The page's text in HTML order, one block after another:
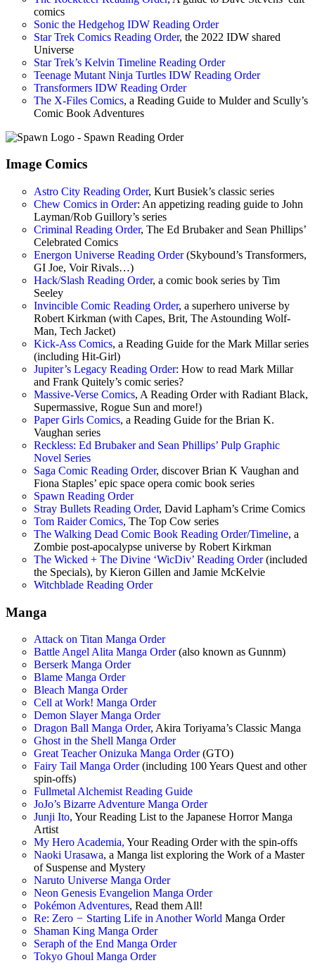
comics
Sonic the Hedgehog IDW Reading Order
Star Trek Comics Reading Order, the 2022 IDW shared
Universe
Star Trek’s Kelvin Timeline Reading Order
Teenage Mutant Ninja Turtles IDW Reading Order
Transformers IDW Reading Order
The X-Files Comics, a Reading Guide to Mulder and Scully’s
Comic Book Adventures
Image Comics
Astro City Reading Order, Kurt Busiek’s classic series
Chew Comics in Order: An appetizing reading guide to John
Layman/Rob Guillory’s series
Criminal Reading Order, The Ed Brubaker and Sean Phillips’
Celebrated Comics
Energon Universe Reading Order(Skybound’s Transformers,
GI Joe, Voir Rivals…)
Hack/Slash Reading Order, a comic book series by Tim
Seeley
Invincible Comic Reading Order, a superhero universe by
Robert Kirkman (with Capes, Brit, The Astounding Wolf-
Man, Tech Jacket)
Kick-Ass Comics, a Reading Guide for the Mark Millar series
(including Hit-Girl)
Jupiter’s Legacy Reading Order: How to read Mark Millar
and Frank Quitely’s comic series?
Massive-Verse Comics, A Reading Order with Radiant Black,
Supermassive, Rogue Sun and more!)
Paper Girls Comics, a Reading Guide for the Brian K.
Vaughan series
Reckless: Ed Brubaker and Sean Phillips’ Pulp Graphic
Novel Series
Saga Comic Reading Order, discover Brian K Vaughan and
Fiona Staples’ epic space opera comic book series
Spawn Reading Order
Stray Bullets Reading Order, David Lapham’s Crime Comics
Tom Raider Comics, The Top Cow series
The Walking Dead Comic Book Reading Order/Timeline, a
Zombie post-apocalypse universe by Robert Kirkman
The Wicked + The Divine ‘WicDiv’ Reading Order(included
the Specials), by Kieron Gillen and Jamie McKelvie
Witchblade Reading Order
Manga
Attack on Titan Manga Order
Battle Angel Alita Manga Order(also known as Gunnm)
Berserk Manga Order
Blame Manga Order
Bleach Manga Order
Cell at Work! Manga Order
Demon Slayer Manga Order
Dragon Ball Manga Order, Akira Toriyama’s Classic Manga
Ghost in the Shell Manga Order
Great Teacher Onizuka Manga Order(GTO)
Fairy Tail Manga Order(including 100 Years Quest and other
spin-offs)
Fullmetal Alchemist Reading Guide
JoJo’s Bizarre Adventure Manga Order
Junji Ito, Your Reading List to the Japanese Horror Manga
Artist
My Hero Academia, Your Reading Order with the spin-offs
Naoki Urasawa, a Manga list exploring the Work of a Master
of Suspense and Mystery
Naruto Universe Manga Order
Neon Genesis Evangelion Manga Order
Pokémon Adventures, Read them All!
Re: Zero − Starting Life in Another World Manga Order
Shaman King Manga Order
Seraph of the End Manga Order
Tokyo Ghoul Manga Order